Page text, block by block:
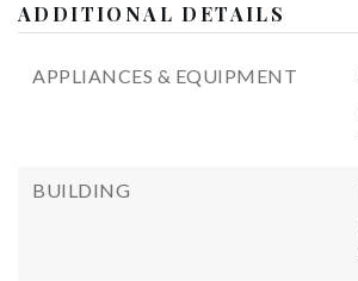
ADDITIONAL DETAILS
APPLIANCES & EQUIPMENT
BUILDING